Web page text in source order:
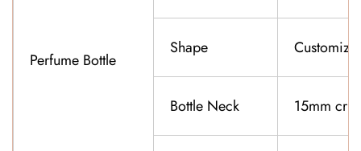
Perfume Bottle
Shape
Bottle Neck 15mm